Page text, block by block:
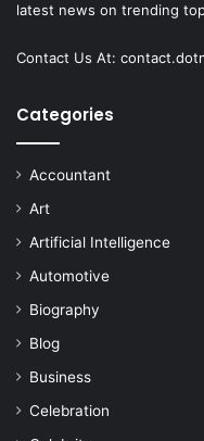
latest news on trending
Contact Us At:
Categories
Accountant
Art
Artificial Intelligence
Automotive
Biography
Blog
Business
Celebration